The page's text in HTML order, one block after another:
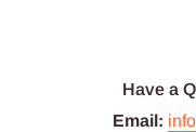
Have a
Email: